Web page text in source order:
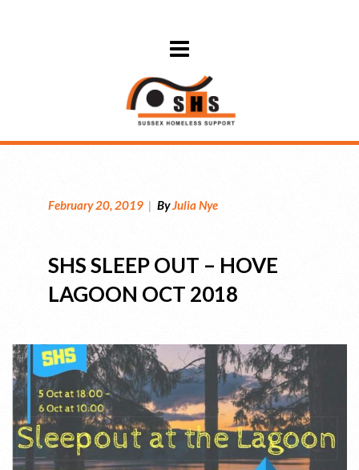
February 20, 2019 | By Julia Nye
SHS SLEEP OUT – HOVE
LAGOON OCT 2018